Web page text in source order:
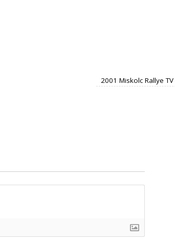
2001 Miskolc Rallye TV